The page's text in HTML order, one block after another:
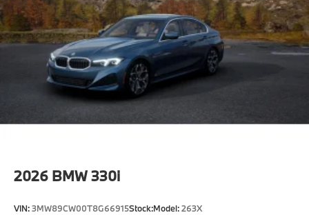
2026 BMW 330i
VIN:3MW89CW00T8G66915Stock:Model:263X